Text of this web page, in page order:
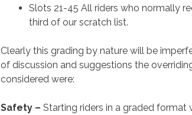
Slots 21-45 All riders who normally
third of our scratch list.
Clearly this grading by nature will be
of discussion and suggestions the
considered were:
Safety – Starting riders in a graded format